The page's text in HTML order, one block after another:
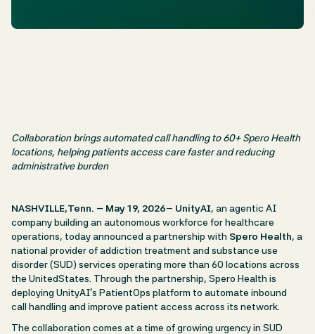
Collaboration brings automated call handling to 60+ Spero Health
locations, helping patients access care faster and reducing
administrative burden
NASHVILLE,Tenn. – May 19, 2026– UnityAI, an agentic AI
company building an autonomous workforce for healthcare
operations, today announced a partnership with Spero Health, a
national provider of addiction treatment and substance use
disorder (SUD) services operating more than 60 locations across
the UnitedStates. Through the partnership, Spero Health is
deploying UnityAI’s PatientOps platform to automate inbound
call handling and improve patient access across its network.
The collaboration comes at a time of growing urgency in SUD